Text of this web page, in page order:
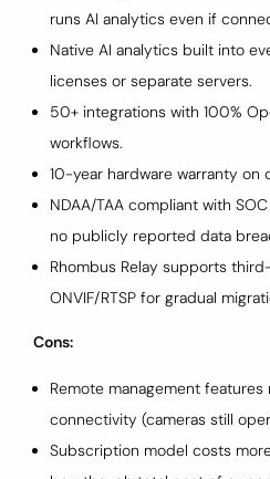
runs AI analytics even if
Native AI analytics built into
licenses or separate servers.
50+ integrations with 100%
workflows.
10-year hardware warranty on
NDAA/TAA compliant with
no publicly reported data
Rhombus Relay supports
ONVIF/RTSP for gradual
Cons:
Remote management
connectivity (cameras still
Subscription model costs